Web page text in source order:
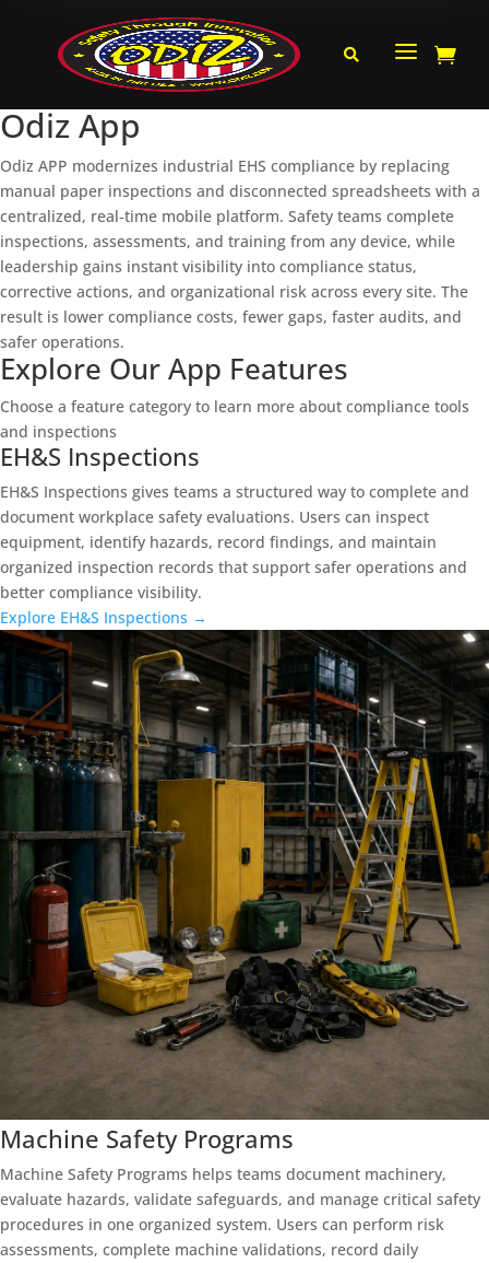
 a 
Odiz App
Odiz APP modernizes industrial EHS compliance by replacing
manual paper inspections and disconnected spreadsheets with a
centralized, real‑time mobile platform. Safety teams complete
inspections, assessments, and training from any device, while
leadership gains instant visibility into compliance status,
corrective actions, and organizational risk across every site. The
result is lower compliance costs, fewer gaps, faster audits, and
safer operations.
Explore Our App Features
Choose a feature category to learn more about compliance tools
and inspections
EH&S Inspections
EH&S Inspections gives teams a structured way to complete and
document workplace safety evaluations. Users can inspect
equipment, identify hazards, record findings, and maintain
organized inspection records that support safer operations and
better compliance visibility.
Explore EH&S Inspections →
Machine Safety Programs
Machine Safety Programs helps teams document machinery,
evaluate hazards, validate safeguards, and manage critical safety
procedures in one organized system. Users can perform risk
assessments, complete machine validations, record daily